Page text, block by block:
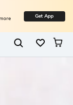
Get App